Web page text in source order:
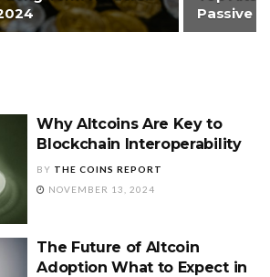
Passive
Why Altcoins Are Key to
Blockchain Interoperability
BY THE COINS REPORT
NOVEMBER 13, 2024
The Future of Altcoin
Adoption What to Expect in